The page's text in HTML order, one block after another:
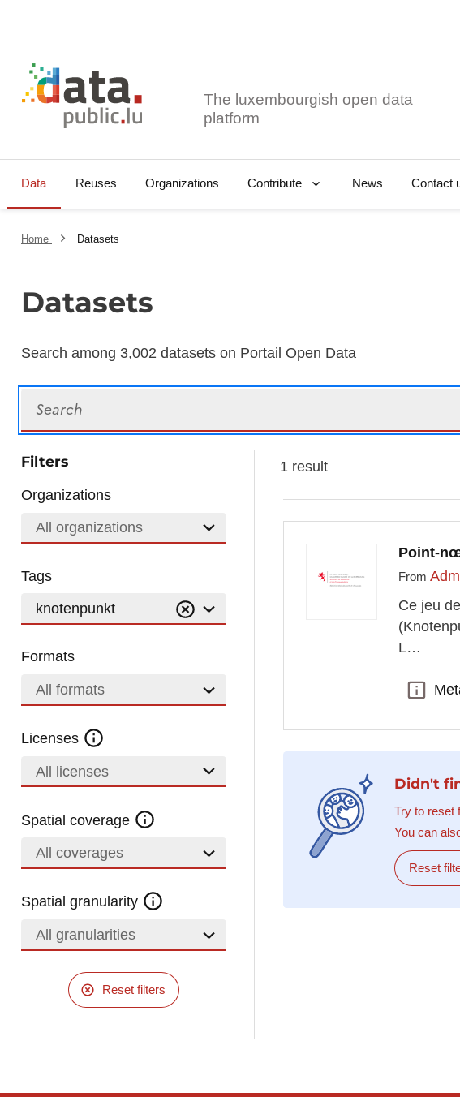
The luxembourgish open data
Data Reuses Organizations Contribute News Contact
Home Datasets
Datasets
Search among 3,002 datasets on Portail Open Data
Filters
Organizations
All organizations
Tags
knotenpunkt
Formats
All formats
Licenses
All licenses
Spatial coverage
All coverages
Spatial granularity
All granularities
Reset filters
1 result
Point-
From
Ce jeu
L…
Didn't
Try to reset
You can
Reset